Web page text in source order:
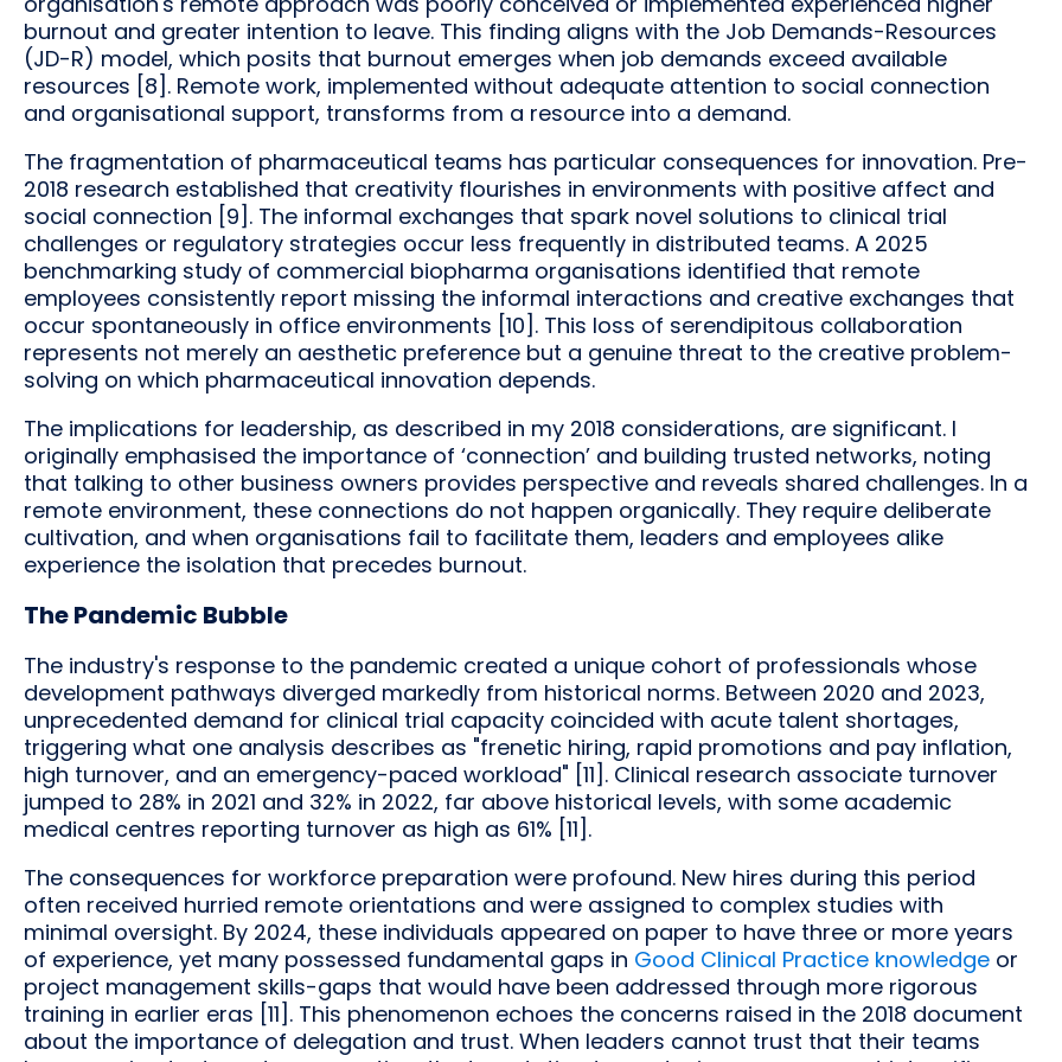
burnout and greater intention to leave. This finding aligns with the Job Demands-Resources
(JD-R) model, which posits that burnout emerges when job demands exceed available
resources [8]. Remote work, implemented without adequate attention to social connection
and organisational support, transforms from a resource into a demand.
The fragmentation of pharmaceutical teams has particular consequences for innovation. Pre-
2018 research established that creativity flourishes in environments with positive affect and
social connection [9]. The informal exchanges that spark novel solutions to clinical trial
challenges or regulatory strategies occur less frequently in distributed teams. A 2025
benchmarking study of commercial biopharma organisations identified that remote
employees consistently report missing the informal interactions and creative exchanges that
occur spontaneously in office environments [10]. This loss of serendipitous collaboration
represents not merely an aesthetic preference but a genuine threat to the creative problem-
solving on which pharmaceutical innovation depends.
The implications for leadership, as described in my 2018 considerations, are significant. I
originally emphasised the importance of ‘connection’ and building trusted networks, noting
that talking to other business owners provides perspective and reveals shared challenges. In a
remote environment, these connections do not happen organically. They require deliberate
cultivation, and when organisations fail to facilitate them, leaders and employees alike
experience the isolation that precedes burnout.
The Pandemic Bubble
The industry's response to the pandemic created a unique cohort of professionals whose
development pathways diverged markedly from historical norms. Between 2020 and 2023,
unprecedented demand for clinical trial capacity coincided with acute talent shortages,
triggering what one analysis describes as "frenetic hiring, rapid promotions and pay inflation,
high turnover, and an emergency-paced workload" [11]. Clinical research associate turnover
jumped to 28% in 2021 and 32% in 2022, far above historical levels, with some academic
medical centres reporting turnover as high as 61% [11].
The consequences for workforce preparation were profound. New hires during this period
often received hurried remote orientations and were assigned to complex studies with
minimal oversight. By 2024, these individuals appeared on paper to have three or more years
of experience, yet many possessed fundamental gaps in Good Clinical Practice knowledge or
project management skills-gaps that would have been addressed through more rigorous
training in earlier eras [11]. This phenomenon echoes the concerns raised in the 2018 document
about the importance of delegation and trust. When leaders cannot trust that their teams